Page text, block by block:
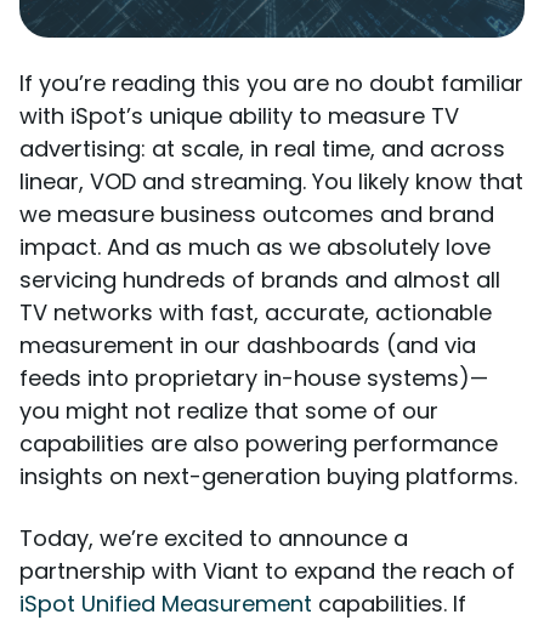
If you’re reading this you are no doubt familiar
with iSpot’s unique ability to measure TV
advertising: at scale, in real time, and across
linear, VOD and streaming. You likely know that
we measure business outcomes and brand
impact. And as much as we absolutely love
servicing hundreds of brands and almost all
TV networks with fast, accurate, actionable
measurement in our dashboards (and via
feeds into proprietary in-house systems)—
you might not realize that some of our
capabilities are also powering performance
insights on next-generation buying platforms.
Today, we’re excited to announce a
partnership with Viant to expand the reach of
iSpot Unified Measurement capabilities. If